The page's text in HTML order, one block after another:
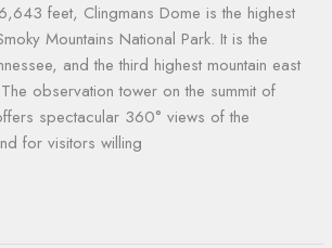
feet, Clingmans Dome is the highest
Mountains National Park. It is the
and the third highest mountain east
observation tower on the summit of
spectacular 360° views of the
for visitors willing